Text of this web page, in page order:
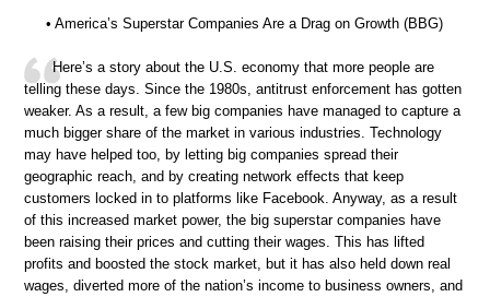
• America’s Superstar Companies Are a Drag on Growth (BBG)
Here’s a story about the U.S. economy that more people are
telling these days. Since the 1980s, antitrust enforcement has gotten
weaker. As a result, a few big companies have managed to capture a
much bigger share of the market in various industries. Technology
may have helped too, by letting big companies spread their
geographic reach, and by creating network effects that keep
customers locked in to platforms like Facebook. Anyway, as a result
of this increased market power, the big superstar companies have
been raising their prices and cutting their wages. This has lifted
profits and boosted the stock market, but it has also held down real
wages, diverted more of the nation’s income to business owners, and